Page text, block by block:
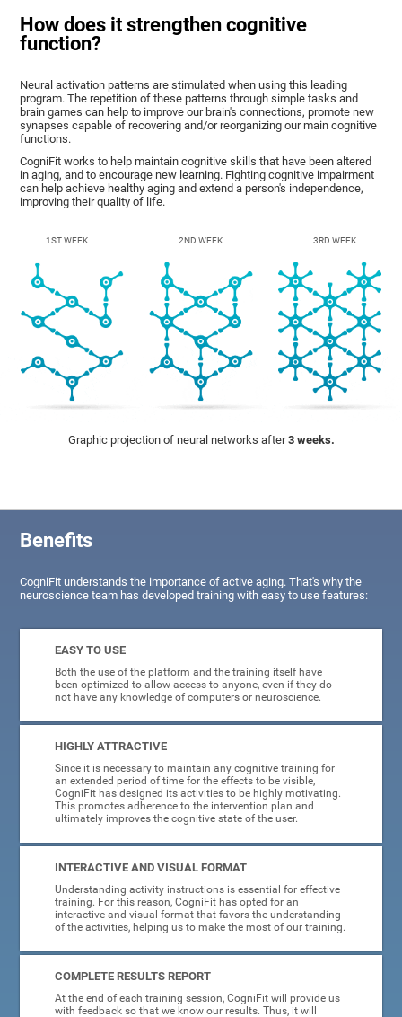
How does it strengthen cognitive
function?
Neural activation patterns are stimulated when using this leading
program. The repetition of these patterns through simple tasks and
brain games can help to improve our brain's connections, promote new
synapses capable of recovering and/or reorganizing our main cognitive
functions.
CogniFit works to help maintain cognitive skills that have been altered
in aging, and to encourage new learning. Fighting cognitive impairment
can help achieve healthy aging and extend a person's independence,
improving their quality of life.
1ST WEEK 2ND WEEK 3RD WEEK
Graphic projection of neural networks after3 weeks.
Benefits
CogniFit understands the importance of active aging. That's why the
neuroscience team has developed training with easy to use features:
EASY TO USE
Both the use of the platform and the training itself have
been optimized to allow access to anyone, even if they do
not have any knowledge of computers or neuroscience.
HIGHLY ATTRACTIVE
Since it is necessary to maintain any cognitive training for
an extended period of time for the effects to be visible,
CogniFit has designed its activities to be highly motivating.
This promotes adherence to the intervention plan and
ultimately improves the cognitive state of the user.
INTERACTIVE AND VISUAL FORMAT
Understanding activity instructions is essential for effective
training. For this reason, CogniFit has opted for an
interactive and visual format that favors the understanding
of the activities, helping us to make the most of our training.
COMPLETE RESULTS REPORT
At the end of each training session, CogniFit will provide us
with feedback so that we know our results. Thus, it will